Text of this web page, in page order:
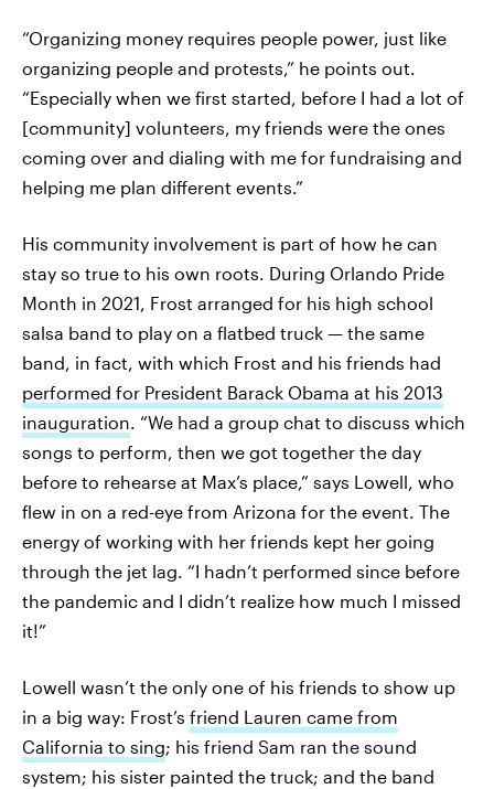
“Organizing money requires people power, just like
organizing people and protests,” he points out.
“Especially when we first started, before I had a lot of
[community] volunteers, my friends were the ones
coming over and dialing with me for fundraising and
helping me plan different events.”
His community involvement is part of how he can
stay so true to his own roots. During Orlando Pride
Month in 2021, Frost arranged for his high school
salsa band to play on a flatbed truck — the same
band, in fact, with which Frost and his friends had
performed for President Barack Obama at his 2013
inauguration. “We had a group chat to discuss which
songs to perform, then we got together the day
before to rehearse at Max’s place,” says Lowell, who
flew in on a red-eye from Arizona for the event. The
energy of working with her friends kept her going
through the jet lag. “I hadn’t performed since before
the pandemic and I didn’t realize how much I missed
it!”
Lowell wasn’t the only one of his friends to show up
in a big way: Frost’s friend Lauren came from
California to sing; his friend Sam ran the sound
system; his sister painted the truck; and the band